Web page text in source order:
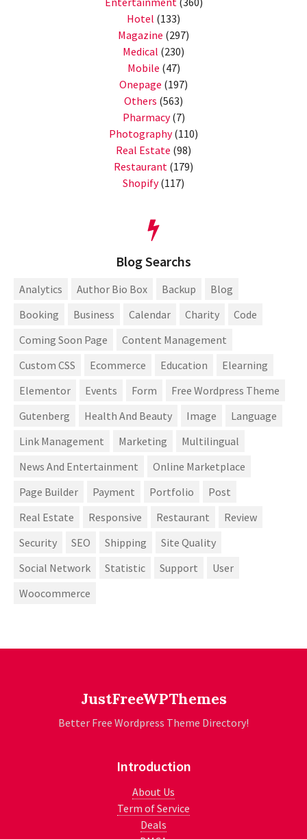
Hotel (133)
Magazine (297)
Medical (230)
Mobile (47)
Onepage (197)
Others (563)
Pharmacy(7)
Photography(110)
Real Estate (98)
Restaurant (179)
Shopify(117)
Blog Searchs
Analytics Author Bio Box Backup
Blog
Booking
Business Calendar Charity
Code
Coming Soon Page
Content Management
Custom CSS
Ecommerce Education
Elearning
Elementor
Events Form
Free Wordpress Theme
Gutenberg
Health And Beauty Image
Language
Link Management
Marketing
Multilingual
News And Entertainment
Online Marketplace
Page Builder
Payment Portfolio
Post
Real Estate
Responsive Restaurant
Review
Security
SEO Shipping
Site Quality
Social Network
Statistic Support
User
Woocommerce
JustFreeWPThemes
Better Free Wordpress Theme Directory!
Introduction
About Us
Term of Service
Deals